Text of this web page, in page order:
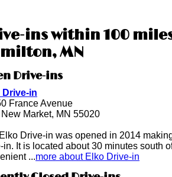
ins within 100
MN
Drive-ins
Drive-in
France Avenue
Market, MN 55020
Drive-in was opened in 2014
in. It is located about 30 minutes south
...more about Elko Drive-in